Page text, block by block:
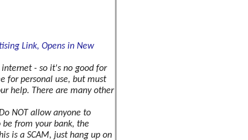
- so it's no good for
for personal use, but must
help. There are many other
NOT allow anyone to
from your bank, the
is a SCAM, just hang up on